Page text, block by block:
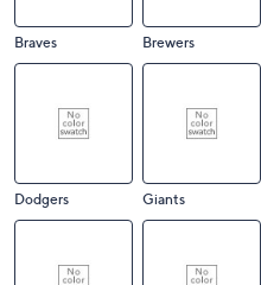
Braves Brewers
Dodgers Giants